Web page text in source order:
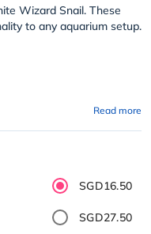
Wizard Snail. These
to any aquarium setup.
Read more
SGD16.50
SGD27.50